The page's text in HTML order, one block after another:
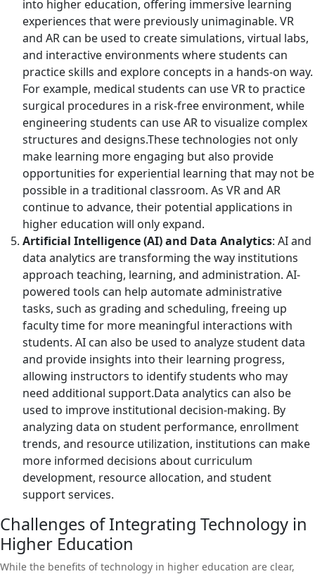
into higher education, offering immersive learning
experiences that were previously unimaginable. VR
and AR can be used to create simulations, virtual labs,
and interactive environments where students can
practice skills and explore concepts in a hands-on way.
For example, medical students can use VR to practice
surgical procedures in a risk-free environment, while
engineering students can use AR to visualize complex
structures and designs.These technologies not only
make learning more engaging but also provide
opportunities for experiential learning that may not be
possible in a traditional classroom. As VR and AR
continue to advance, their potential applications in
higher education will only expand.
Artificial Intelligence (AI) and Data Analytics: AI and
data analytics are transforming the way institutions
approach teaching, learning, and administration. AI-
powered tools can help automate administrative
tasks, such as grading and scheduling, freeing up
faculty time for more meaningful interactions with
students. AI can also be used to analyze student data
and provide insights into their learning progress,
allowing instructors to identify students who may
need additional support.Data analytics can also be
used to improve institutional decision-making. By
analyzing data on student performance, enrollment
trends, and resource utilization, institutions can make
more informed decisions about curriculum
development, resource allocation, and student
support services.
Challenges of Integrating Technology in
Higher Education
While the benefits of technology in higher education are clear,